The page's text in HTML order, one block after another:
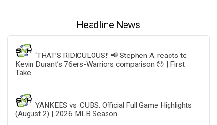
Headline News
‘THAT’S RIDICULOUS!’ 📢 Stephen A. reacts to
Kevin Durant’s 76ers-Warriors comparison 😯 | First
Take
YANKEES vs. CUBS: Official Full Game Highlights
(August 2) | 2026 MLB Season